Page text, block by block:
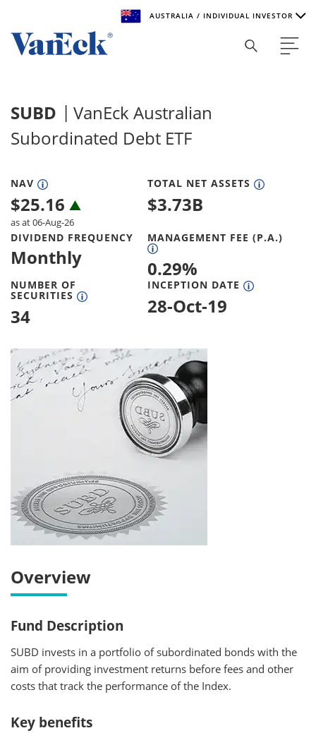
AUSTRALIA / INDIVIDUAL INVESTOR
the world. To help you find content that is suitable for your
investment needs, please select your country and investor
type.
AUSTRALIA
Select Investor Type
SELECT INVESTOR TYPE
SUBD
VanEck Australian
Subordinated Debt ETF
NAV
$25.16
as at 06-Aug-26
TOTAL NET ASSETS
$3.73B
DIVIDEND FREQUENCY
Monthly
MANAGEMENT FEE (P.A.)
0.29%
NUMBER OF
SECURITIES
34
INCEPTION DATE
28-Oct-19
Overview
Fund Description
SUBD invests in a portfolio of subordinated bonds with the
aim of providing investment returns before fees and other
costs that track the performance of the Index.
Key benefits